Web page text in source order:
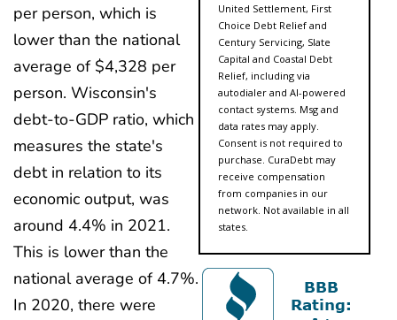
per person, which is
lower than the national
average of $4,328 per
person. Wisconsin's
debt-to-GDP ratio, which
measures the state's
debt in relation to its
economic output, was
around 4.4% in 2021.
This is lower than the
national average of 4.7%.
In 2020, there were
United Settlement, First
Choice Debt Relief and
Century Servicing, Slate
Capital and Coastal Debt
Relief, including via
autodialer and AI-powered
contact systems. Msg and
data rates may apply.
Consent is not required to
purchase. CuraDebt may
receive compensation
from companies in our
network. Not available in all
states.